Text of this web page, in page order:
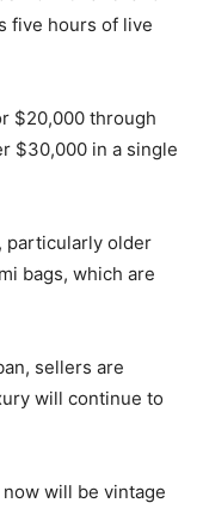
five hours of live
$20,000 through
$30,000 in a single
particularly older
bags, which are
sellers are
will continue to
will be vintage